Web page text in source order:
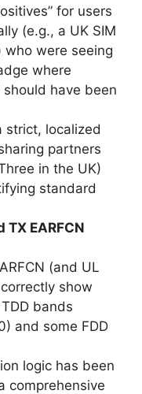
for users
(e.g., a UK SIM
who were seeing
where
should have been
strict, localized
partners
in the UK)
standard
TX EARFCN
(and UL
show
bands
and some FDD
logic has been
comprehensive